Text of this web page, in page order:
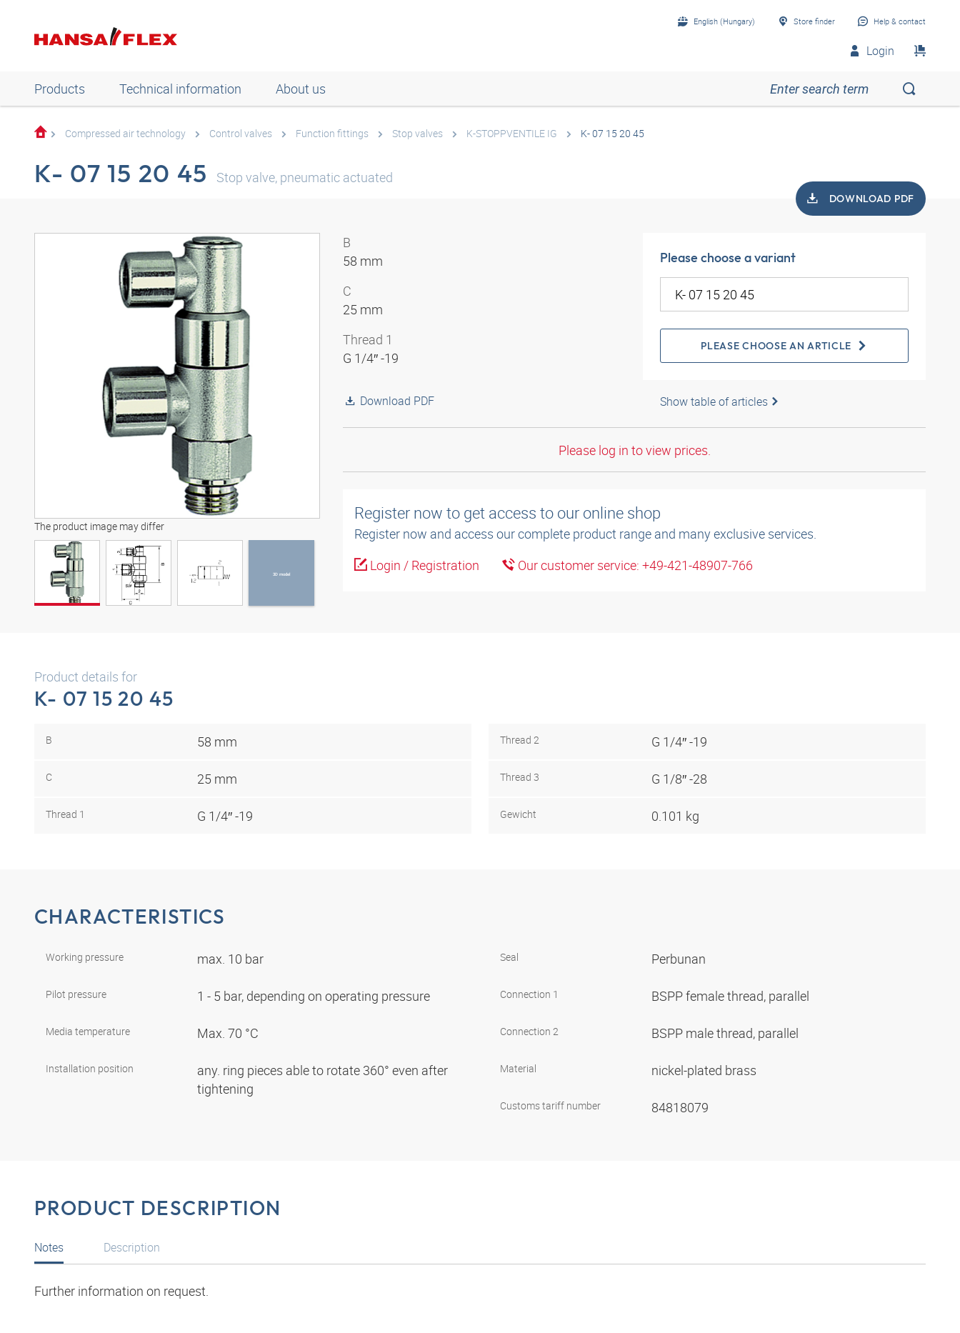
English (Hungary) Store finder Help & contact
Login
Products Technical information About us
Compressed air technology Control valves Function fittings Stop valves K-STOPPVENTILE IG K- 07 15 20 45
K- 07 15 20 45 Stop valve, pneumatic actuated
DOWNLOAD PDF
The product image may differ
3D model
3D model
B
58 mm
C
25 mm
Thread 1
G 1/4″ -19
Download PDF
Please choose a variant
PLEASE CHOOSE AN ARTICLE
Show table of articles
Please log in to view prices.
Register now to get access to our online shop
Register now and access our complete product range and many exclusive services.
Login / Registration
Our customer service: +49-421-48907-766
Product details for
K- 07 15 20 45
B 58 mm
C 25 mm
Thread 1 G 1/4″ -19
Thread 2 G 1/4″ -19
Thread 3 G 1/8″ -28
Gewicht 0.101 kg
CHARACTERISTICS
Working pressure max. 10 bar
Pilot pressure 1 - 5 bar, depending on operating pressure
Media temperature Max. 70 °C
Installation position
any. ring pieces able to rotate 360° even after
tightening
Seal Perbunan
Connection 1 BSPP female thread, parallel
Connection 2 BSPP male thread, parallel
Material nickel-plated brass
Customs tariff number 84818079
PRODUCT DESCRIPTION
Notes
Further information on request.
Description